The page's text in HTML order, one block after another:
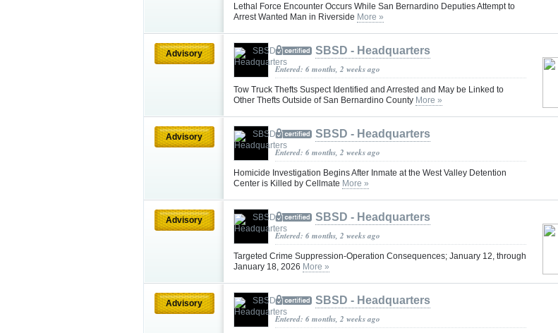
Lethal Force Encounter Occurs While San Bernardino Deputies Attempt to
Arrest Wanted Man in Riverside More »
Advisory SBSD - Headquarters
Entered: 6 months, 2 weeks ago
Tow Truck Thefts Suspect Identified and Arrested and May be Linked to
Other Thefts Outside of San Bernardino County More »
Advisory SBSD - Headquarters
Entered: 6 months, 2 weeks ago
Homicide Investigation Begins After Inmate at the West Valley Detention
Center is Killed by Cellmate More »
Advisory SBSD - Headquarters
Entered: 6 months, 2 weeks ago
Targeted Crime Suppression-Operation Consequences; January 12, through
January 18, 2026 More »
Advisory SBSD - Headquarters
Entered: 6 months, 2 weeks ago